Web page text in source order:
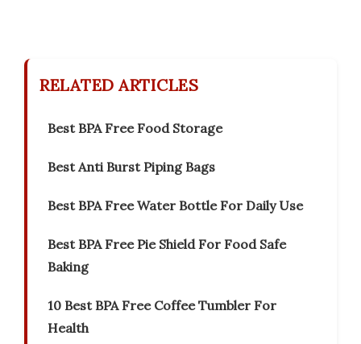
RELATED ARTICLES
Best BPA Free Food Storage
Best Anti Burst Piping Bags
Best BPA Free Water Bottle For Daily Use
Best BPA Free Pie Shield For Food Safe
Baking
10 Best BPA Free Coffee Tumbler For
Health